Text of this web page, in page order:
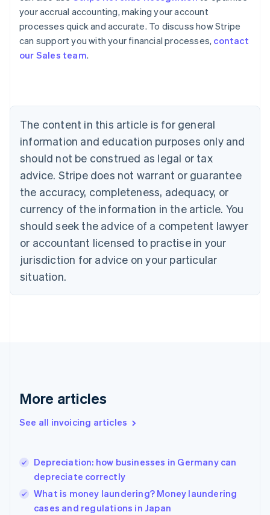
your accrual accounting, making your account
processes quick and accurate. To discuss how Stripe
can support you with your financial processes, contact
our Sales team.
The content in this article is for general
information and education purposes only and
should not be construed as legal or tax
advice. Stripe does not warrant or guarantee
the accuracy, completeness, adequacy, or
currency of the information in the article. You
should seek the advice of a competent lawyer
or accountant licensed to practise in your
jurisdiction for advice on your particular
situation.
More articles
See all invoicing articles
Depreciation: how businesses in Germany can
depreciate correctly
What is money laundering? Money laundering
cases and regulations in Japan
Australia
English
Austria
DeutschEnglish
English
Canada
Croatia
EnglishItaliano
Cyprus
English
Czech Republic
English
English
Estonia
English
Finland
EnglishSvenska
English
English简体中文
India
English
Ireland
English
Italy